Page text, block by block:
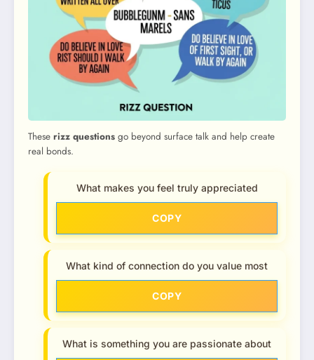
These rizz questions go beyond surface talk and help create
real bonds.
What makes you feel truly appreciated
COPY
What kind of connection do you value most
COPY
What is something you are passionate about